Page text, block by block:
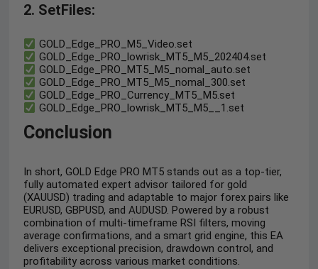
2. SetFiles:
GOLD_Edge_PRO_M5_Video.set
GOLD_Edge_PRO_lowrisk_MT5_M5_202404.set
GOLD_Edge_PRO_MT5_M5_nomal_auto.set
GOLD_Edge_PRO_MT5_M5_nomal_300.set
GOLD_Edge_PRO_Currency_MT5_M5.set
GOLD_Edge_PRO_lowrisk_MT5_M5__1.set
Conclusion
In short, GOLD Edge PRO MT5 stands out as a top-tier,
fully automated expert advisor tailored for gold
(XAUUSD) trading and adaptable to major forex pairs like
EURUSD, GBPUSD, and AUDUSD. Powered by a robust
combination of multi-timeframe RSI filters, moving
average confirmations, and a smart grid engine, this EA
delivers exceptional precision, drawdown control, and
profitability across various market conditions.